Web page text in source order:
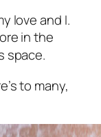
love and I.
in the
space.
to many,